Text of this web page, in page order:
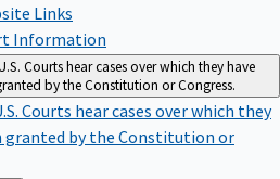
Links
Information
Courts hear cases over which they have
by the Constitution or Congress.
Courts hear cases over which they
granted by the Constitution or